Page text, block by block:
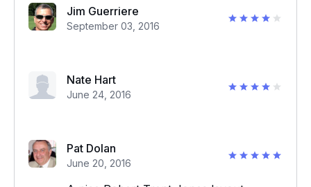
Jim Guerriere
September 03, 2016
Nate Hart
June 24, 2016
Pat Dolan
June 20, 2016